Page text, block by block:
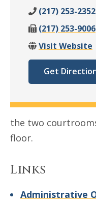
(217) 253-2352
(217) 253-9006
Visit Website
Get
the two
floor.
Links
Administrative